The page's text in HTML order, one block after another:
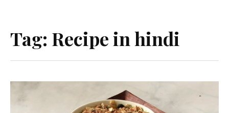
Tag: Recipe in hindi